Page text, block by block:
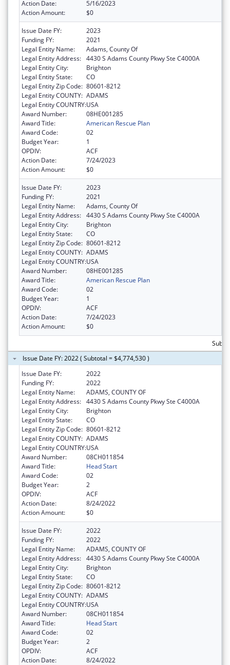
Action Date:
5/16/2023
Action Amount:
$0
Issue Date FY:
2023
Funding FY:
2021
Legal Entity Name:
Adams, County Of
Legal Entity Address: 4430 S Adams County Pkwy Ste C4000A
Legal Entity City:
Brighton
Legal Entity State:
CO
Legal Entity Zip Code: 80601-8212
Legal Entity COUNTY: ADAMS
Legal Entity COUNTRY:USA
Award Number:
08HE001285
Award Title:
American Rescue Plan
Award Code:
02
Budget Year:
1
OPDIV:
ACF
Action Date:
7/24/2023
Action Amount:
$0
Issue Date FY:
2023
Funding FY:
2021
Legal Entity Name:
Adams, County Of
Legal Entity Address: 4430 S Adams County Pkwy Ste C4000A
Legal Entity City:
Brighton
Legal Entity State:
CO
Legal Entity Zip Code: 80601-8212
Legal Entity COUNTY: ADAMS
Legal Entity COUNTRY:USA
Award Number:
08HE001285
Award Title:
American Rescue Plan
Award Code:
02
Budget Year:
1
OPDIV:
ACF
Action Date:
7/24/2023
Action Amount:
$0
Issue Date FY: 2022 ( Subtotal = $4,774,530 )
Issue Date FY:
2022
Funding FY:
2022
Legal Entity Name:
ADAMS, COUNTY OF
Legal Entity Address: 4430 S Adams County Pkwy Ste C4000A
Legal Entity City:
Brighton
Legal Entity State:
CO
Legal Entity Zip Code: 80601-8212
Legal Entity COUNTY: ADAMS
Legal Entity COUNTRY:USA
Award Number:
08CH011854
Award Title:
Head Start
Award Code:
02
Budget Year:
2
OPDIV:
ACF
Action Date:
8/24/2022
Action Amount:
$0
Issue Date FY:
2022
Funding FY:
2022
Legal Entity Name:
ADAMS, COUNTY OF
Legal Entity Address: 4430 S Adams County Pkwy Ste C4000A
Legal Entity City:
Brighton
Legal Entity State:
CO
Legal Entity Zip Code: 80601-8212
Legal Entity COUNTY: ADAMS
Legal Entity COUNTRY:USA
Award Number:
08CH011854
Award Title:
Head Start
Award Code:
02
Budget Year:
2
OPDIV:
ACF
Action Date:
8/24/2022